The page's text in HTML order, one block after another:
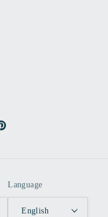
Language
English